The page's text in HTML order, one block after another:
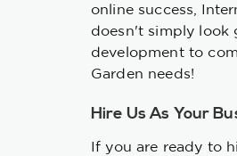
online success,
doesn't simply look
development to
Garden needs!
Hire Us As Your
If you are ready to